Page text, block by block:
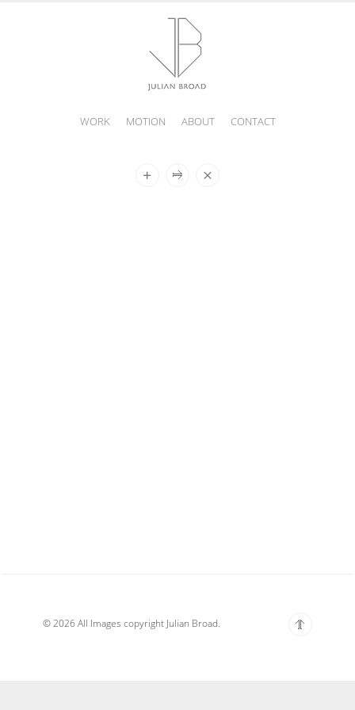
WORK MOTION ABOUT CONTACT
© 2026 All Images copyright Julian Broad.